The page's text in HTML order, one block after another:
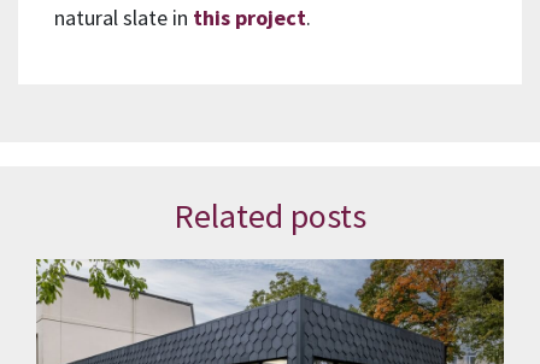
natural slate in this project.
Related posts